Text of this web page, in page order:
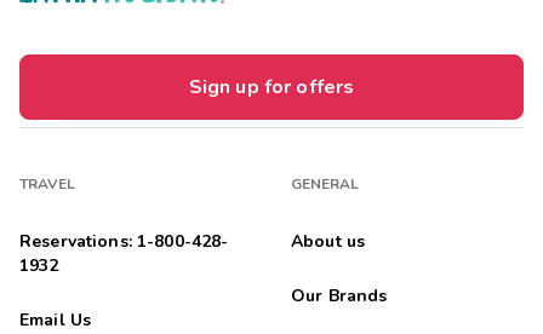
Sign up for offers
TRAVEL
Reservations: 1-800-428-
1932
Email Us
GENERAL
About us
Our Brands